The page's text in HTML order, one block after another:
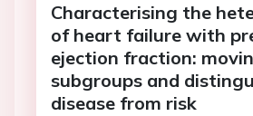
Characterising the
of heart failure with
ejection fraction:
subgroups and
disease from risk